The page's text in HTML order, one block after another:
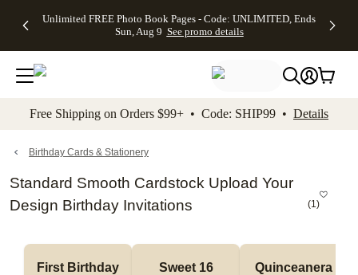
to main content Skip to footer Accessibility
Unlimited FREE Photo Book Pages - Code: UNLIMITED, Ends
Sun, Aug 9 See promo details
Off Almost
- No code
needed,
Ends Sun,
details
Cards + FREE
Addressing -
Code:
ADDRESSING,
details
Photo
FREE
Shipping -
Code:
Aug 9
details
Shipping
Orders
$99+ -
Code:
promo
All
Free Shipping on Orders $99+ • Code: SHIP99 • Details
Birthday Cards & Stationery
Standard Smooth Cardstock Upload Your
Design Birthday Invitations
(1)
First Birthday Sweet 16 Quinceanera